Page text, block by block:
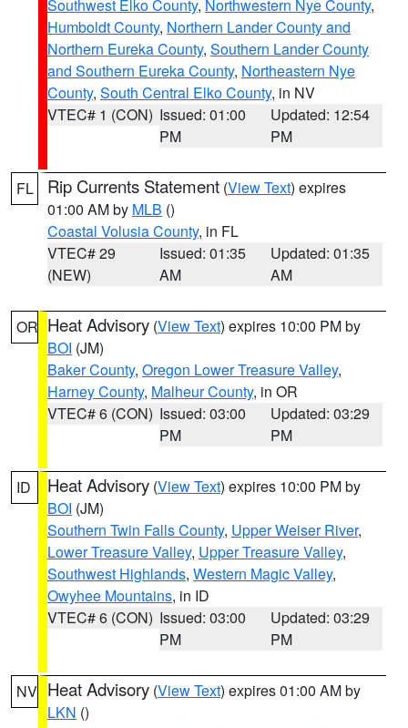
Southwest Elko County, Northwestern Nye County,
Humboldt County, Northern Lander County and
Northern Eureka County, Southern Lander County
and Southern Eureka County, Northeastern Nye
County, South Central Elko County, in NV
VTEC# 1 (CON) Issued: 01:00
PM
Updated: 12:54
PM
FL Rip Currents Statement (View Text) expires
01:00 AM by MLB ()
Coastal Volusia County, in FL
VTEC# 29
(NEW)
Issued: 01:35
AM
Updated: 01:35
AM
OR Heat Advisory (View Text) expires 10:00 PM by
BOI (JM)
Baker County, Oregon Lower Treasure Valley,
Harney County, Malheur County, in OR
VTEC# 6 (CON) Issued: 03:00
PM
Updated: 03:29
PM
ID Heat Advisory (View Text) expires 10:00 PM by
BOI (JM)
Southern Twin Falls County, Upper Weiser River,
Lower Treasure Valley, Upper Treasure Valley,
Southwest Highlands, Western Magic Valley,
Owyhee Mountains, in ID
VTEC# 6 (CON) Issued: 03:00
PM
Updated: 03:29
PM
NV Heat Advisory (View Text) expires 01:00 AM by
LKN ()